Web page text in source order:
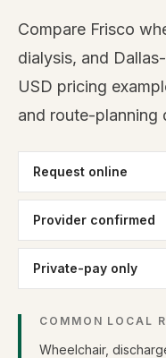
Compare Frisco
dialysis, and
USD pricing
and route-planning
Request online
Provider confirmed
Private-pay only
COMMON LOCAL
Wheelchair,